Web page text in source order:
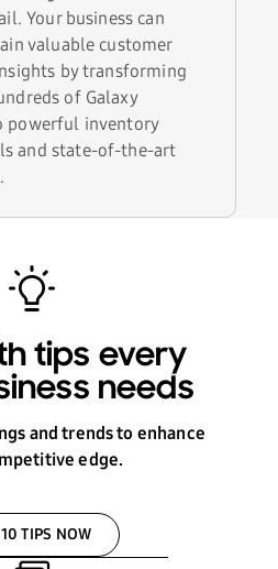
Your business can
valuable customer
by transforming
of Galaxy
powerful inventory
and state-of-the-art
tips every
needs
and trends to enhance
edge.
10 TIPS NOW